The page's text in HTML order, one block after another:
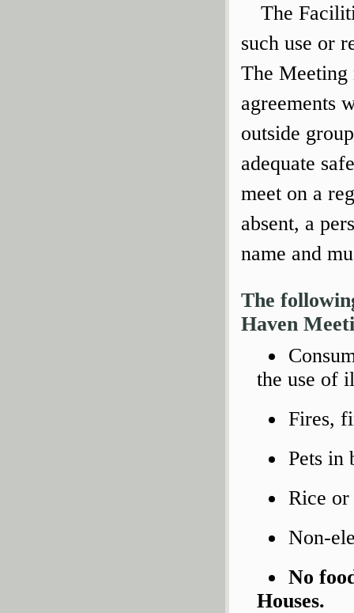
The
such use or
The Meeting
agreements
outside
adequate
meet on a
absent, a
name and
The
Haven
the use of
Fires,
Pets in
Rice
Non-
No
Houses.